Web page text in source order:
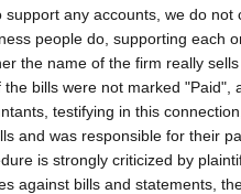
any accounts, we do not
people do, supporting each
the name of the firm really
bills were not marked "Paid",
testifying in this
and was responsible for their
is strongly criticized by
against bills and statements,